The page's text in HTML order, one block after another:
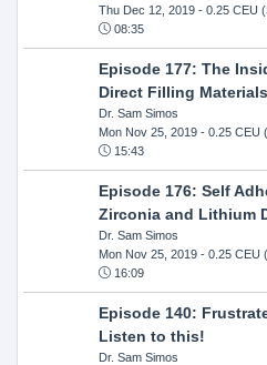
Thu Dec 12, 2019- 0.25 CEU
08:35
Episode 177: The
Direct Filling Materials
Dr. Sam Simos
Mon Nov 25, 2019- 0.25 CEU
15:43
Episode 176: Self
Zirconia and Lithium
Dr. Sam Simos
Mon Nov 25, 2019- 0.25 CEU
16:09
Episode 140:
Listen to this!
Dr. Sam Simos